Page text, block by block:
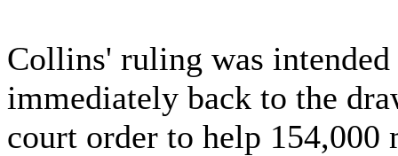
Collins' ruling was intended
immediately back to the
court order to help